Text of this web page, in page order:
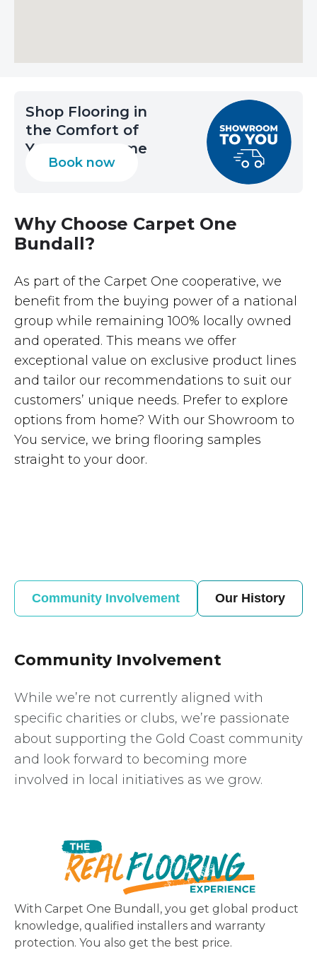
Shop Flooring in
the Comfort of
Your Own Home
Book now
Why Choose Carpet One
Bundall?
As part of the Carpet One cooperative, we
benefit from the buying power of a national
group while remaining 100% locally owned
and operated. This means we offer
exceptional value on exclusive product lines
and tailor our recommendations to suit our
customers’ unique needs. Prefer to explore
options from home? With our Showroom to
You service, we bring flooring samples
straight to your door.
Community Involvement Our History
Community Involvement
While we’re not currently aligned with
specific charities or clubs, we’re passionate
about supporting the Gold Coast community
and look forward to becoming more
involved in local initiatives as we grow.
With Carpet One Bundall, you get global product
knowledge, qualified installers and warranty
protection. You also get the best price.